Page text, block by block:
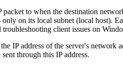
to when the destination
on its local subnet (local host).
client issues on
IP address of the server's
through this IP address.